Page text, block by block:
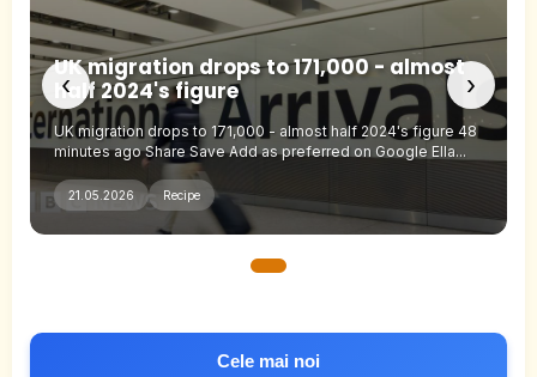
‹
UK migration drops to 171,000 - almost
half 2024's figure
UK migration drops to 171,000 - almost half 2024's figure 48
minutes ago Share Save Add as preferred on Google Ella...
21.05.2026 Recipe
›
Cele mai noi